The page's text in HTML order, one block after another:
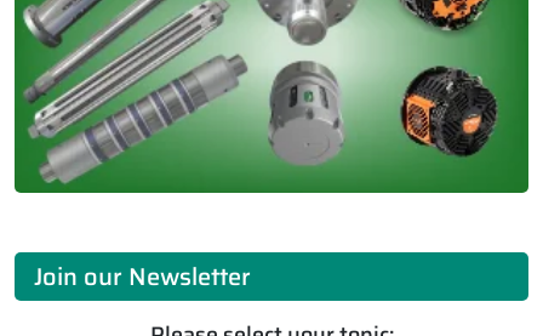
Join our Newsletter